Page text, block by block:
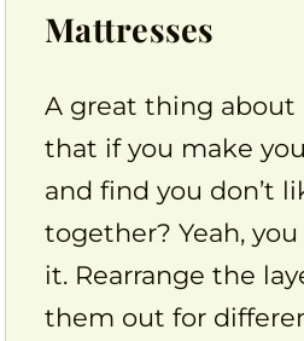
Mattresses
A great thing about
that if you make
and find you don’t
together? Yeah,
it. Rearrange the
them out for